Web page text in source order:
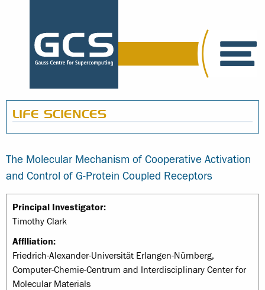
LIFE SCIENCES
The Molecular Mechanism of Cooperative Activation
and Control of G-Protein Coupled Receptors
Principal Investigator:
Timothy Clark
Affiliation:
Friedrich-Alexander-Universität Erlangen-Nürnberg,
Computer-Chemie-Centrum and Interdisciplinary Center for
Molecular Materials